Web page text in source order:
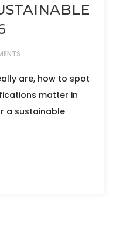
are, how to spot
matter in
a sustainable